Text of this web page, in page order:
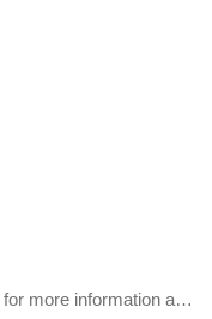
for more information and